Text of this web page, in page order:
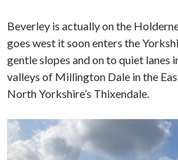
Beverley is actually on the
goes west it soon enters the
gentle slopes and on to quiet lanes
valleys of Millington Dale in the
North Yorkshire’s Thixendale.